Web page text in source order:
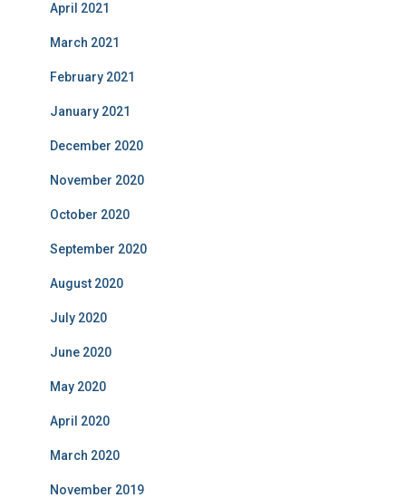
April 2021
March 2021
February 2021
January 2021
December 2020
November 2020
October 2020
September 2020
August 2020
July 2020
June 2020
May 2020
April 2020
March 2020
November 2019